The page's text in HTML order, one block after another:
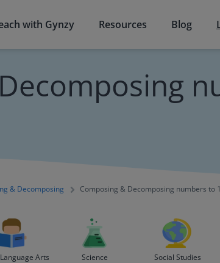
with Gynzy Resources Blog
& Decomposing Composing & Decomposing numbers to
Arts Science Social Studies